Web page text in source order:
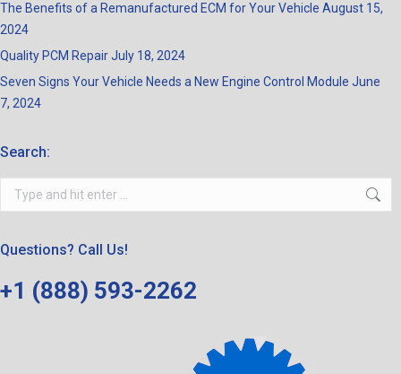
The Benefits of a Remanufactured ECM for Your Vehicle August 15,
2024
Quality PCM RepairJuly 18, 2024
Seven Signs Your Vehicle Needs a New Engine Control Module June
7, 2024
Search:
Search:
Questions? Call Us!
+1 (888) 593-2262